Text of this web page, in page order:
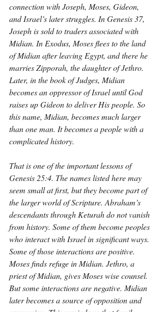
connection with Joseph, Moses, Gideon,
and Israel’s later struggles. In Genesis 37,
Joseph is sold to traders associated with
Midian. In Exodus, Moses flees to the land
of Midian after leaving Egypt, and there he
marries Zipporah, the daughter of Jethro.
Later, in the book of Judges, Midian
becomes an oppressor of Israel until God
raises up Gideon to deliver His people. So
this name, Midian, becomes much larger
than one man. It becomes a people with a
complicated history.
That is one of the important lessons of
Genesis 25:4. The names listed here may
seem small at first, but they become part of
the larger world of Scripture. Abraham’s
descendants through Keturah do not vanish
from history. Some of them become peoples
who interact with Israel in significant ways.
Some of those interactions are positive.
Moses finds refuge in Midian. Jethro, a
priest of Midian, gives Moses wise counsel.
But some interactions are negative. Midian
later becomes a source of opposition and